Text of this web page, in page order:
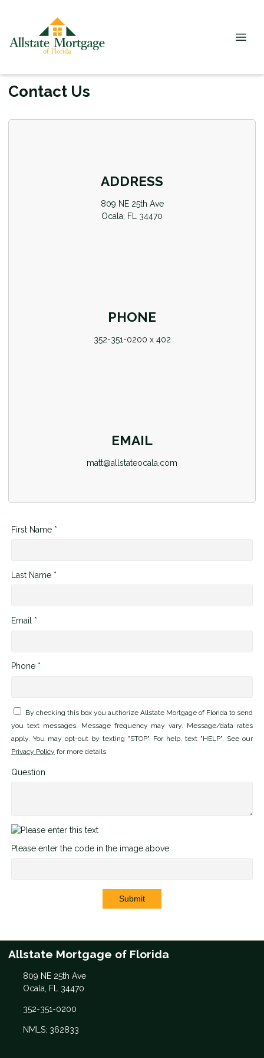
Contact Us
ADDRESS
809 NE 25th Ave
Ocala, FL 34470
PHONE
352-351-0200 x 402
EMAIL
matt@allstateocala.com
First Name *
Last Name *
Email *
Phone *
By checking this box you authorize Allstate Mortgage of Florida to send
you text messages. Message frequency may vary. Message/data rates
apply. You may opt-out by texting "STOP". For help, text "HELP". See our
Privacy Policy for more details.
Question
Please enter the code in the image above
Submit
Allstate Mortgage of Florida
809 NE 25th Ave
Ocala, FL 34470
352-351-0200
NMLS: 362833